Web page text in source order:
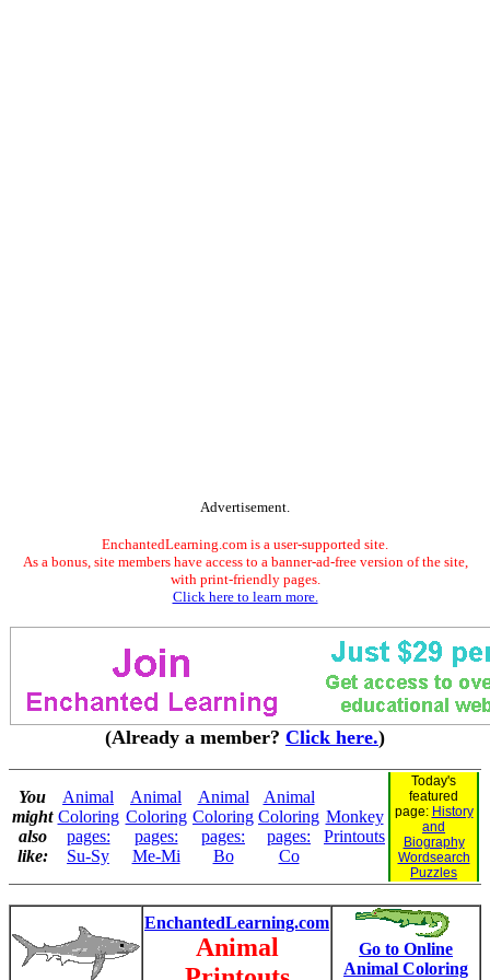
Advertisement.
EnchantedLearning.com is a user-supported site.
As a bonus, site members have access to a banner-ad-free version of the site,
with print-friendly pages.
Click here to learn more.
(Already a member? Click here.)
You
might
also
like:
Animal
Coloring
pages:
Su-Sy
Animal
Coloring
pages:
Me-Mi
Animal
Coloring
pages:
Bo
Animal
Coloring
pages:
Co
Monkey
Printouts
Today's
featured
page: History
and
Biography
Wordsearch
Puzzles
EnchantedLearning.com
Animal
Go to Online
Animal Coloring